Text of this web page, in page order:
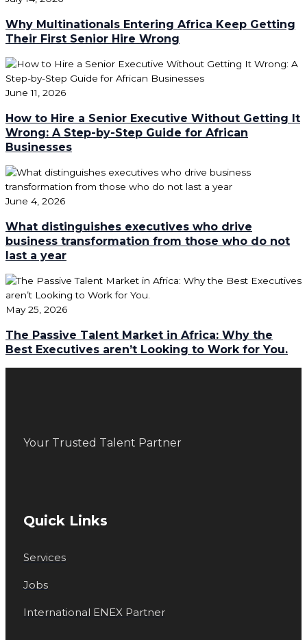
Why Multinationals Entering Africa Keep Getting
Their First Senior Hire Wrong
June 11, 2026
How to Hire a Senior Executive Without Getting It
Wrong: A Step-by-Step Guide for African
Businesses
June 4, 2026
What distinguishes executives who drive
business transformation from those who do not
last a year
May 25, 2026
The Passive Talent Market in Africa: Why the
Best Executives aren’t Looking to Work for You.
Your Trusted Talent Partner
Quick Links
Services
Jobs
International ENEX Partner